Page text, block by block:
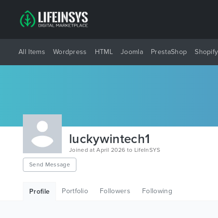
All Items Wordpress HTML Joomla PrestaShop Shopify
luckywintech1
Joined at April 2026 to LifeInSYS
Send Message
Profile Portfolio Followers Following